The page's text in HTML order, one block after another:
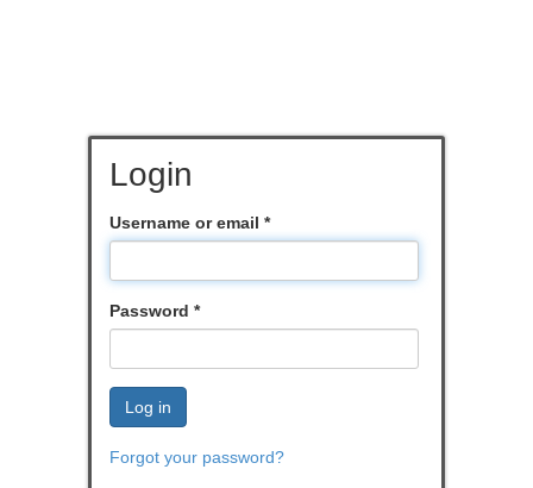
Login
Username or email *
Password *
Log in
Forgot your password?